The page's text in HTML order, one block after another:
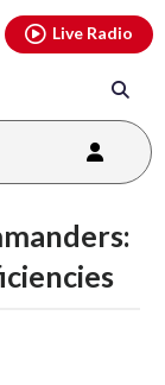
Live Radio
threads